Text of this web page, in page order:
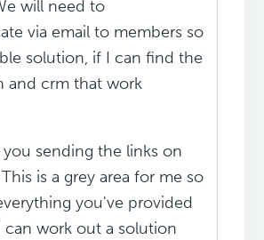
will need to
via email to members so
solution, if I can find the
and crm that work
you sending the links on
is a grey area for me so
you've provided
can work out a solution